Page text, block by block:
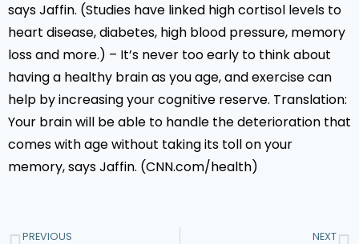
says Jaffin. (Studies have linked high cortisol levels to
heart disease, diabetes, high blood pressure, memory
loss and more.) – It’s never too early to think about
having a healthy brain as you age, and exercise can
help by increasing your cognitive reserve. Translation:
Your brain will be able to handle the deterioration that
comes with age without taking its toll on your
memory, says Jaffin. (CNN.com/health)
PREVIOUS NEXT